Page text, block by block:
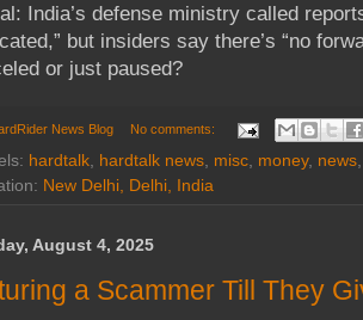
India’s defense ministry called
but insiders say there’s “no
or just paused?
News Blog No comments:
hardtalk, hardtalk news, misc, money, news
New Delhi, Delhi, India
August 4, 2025
a Scammer Till They